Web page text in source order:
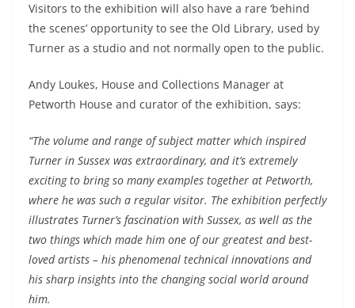
Visitors to the exhibition will also have a rare ‘behind
the scenes’ opportunity to see the Old Library, used by
Turner as a studio and not normally open to the public.
Andy Loukes, House and Collections Manager at
Petworth House and curator of the exhibition, says:
“The volume and range of subject matter which inspired
Turner in Sussex was extraordinary, and it’s extremely
exciting to bring so many examples together at Petworth,
where he was such a regular visitor. The exhibition perfectly
illustrates Turner’s fascination with Sussex, as well as the
two things which made him one of our greatest and best-
loved artists – his phenomenal technical innovations and
his sharp insights into the changing social world around
him.